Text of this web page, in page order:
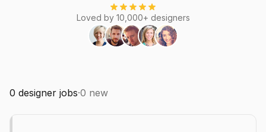
Loved by 10,000+ designers
0 designer jobs·0 new